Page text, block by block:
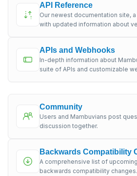
API Reference
Our newest documentation site,
with updated information about
APIs and Webhooks
In-depth information about
suite of APIs and customizable
Community
Users and Mambuvians post
discussion together.
Backwards Compatibility
A comprehensive list of
backwards compatibility changes.